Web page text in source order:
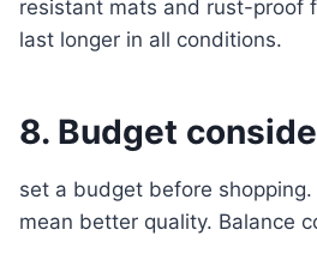
resistant mats and rust-proof
last longer in all conditions.
8. Budget
set a budget before
mean better quality. Balance